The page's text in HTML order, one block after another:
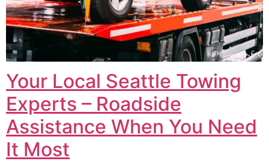
Your Local Seattle Towing
Experts – Roadside
Assistance When You Need
It Most